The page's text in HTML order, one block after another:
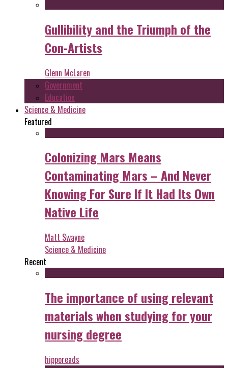
Gullibility and the Triumph of the
Con-Artists
Glenn McLaren
Government
Education
Science & Medicine
Featured
Colonizing Mars Means
Contaminating Mars – And Never
Knowing For Sure If It Had Its Own
Native Life
Matt Swayne
Science & Medicine
Recent
The importance of using relevant
materials when studying for your
nursing degree
hipporeads